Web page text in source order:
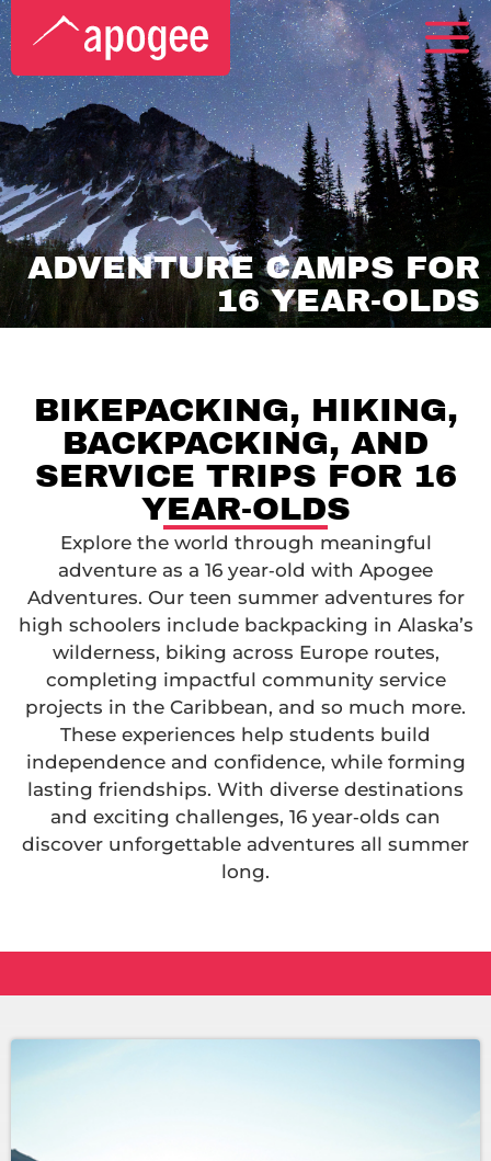
ADVENTURE CAMPS FOR
16 YEAR-OLDS
BIKEPACKING, HIKING,
BACKPACKING, AND
SERVICE TRIPS FOR 16
YEAR-OLDS
Explore the world through meaningful
adventure as a 16 year‑old with Apogee
Adventures. Our teen summer adventures for
high schoolers include backpacking in Alaska’s
wilderness, biking across Europe routes,
completing impactful community service
projects in the Caribbean, and so much more.
These experiences help students build
independence and confidence, while forming
lasting friendships. With diverse destinations
and exciting challenges, 16 year‑olds can
discover unforgettable adventures all summer
long.